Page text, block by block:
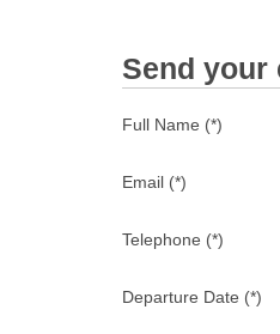
Send your
Full Name (*)
Email (*)
Telephone (*)
Departure Date (*)